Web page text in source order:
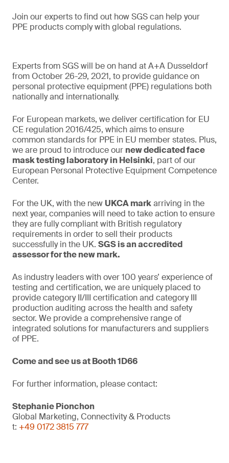
Join our experts to find out how SGS can help your
PPE products comply with global regulations.
Experts from SGS will be on hand at A+A Dusseldorf
from October 26-29, 2021, to provide guidance on
personal protective equipment (PPE) regulations both
nationally and internationally.
For European markets, we deliver certification for EU
CE regulation 2016/425, which aims to ensure
common standards for PPE in EU member states. Plus,
we are proud to introduce our new dedicated face
mask testing laboratory in Helsinki, part of our
European Personal Protective Equipment Competence
Center.
For the UK, with the newUKCA markarriving in the
next year, companies will need to take action to ensure
they are fully compliant with British regulatory
requirements in order to sell their products
successfully in the UK. SGS is an accredited
assessor for the new mark.
As industry leaders with over 100 years’ experience of
testing and certification, we are uniquely placed to
provide category II/III certification and category III
production auditing across the health and safety
sector. We provide a comprehensive range of
integrated solutions for manufacturers and suppliers
of PPE.
Come and see us at Booth 1D66
For further information, please contact:
Stephanie Pionchon
Global Marketing, Connectivity & Products
t: +49 0172 3815 777